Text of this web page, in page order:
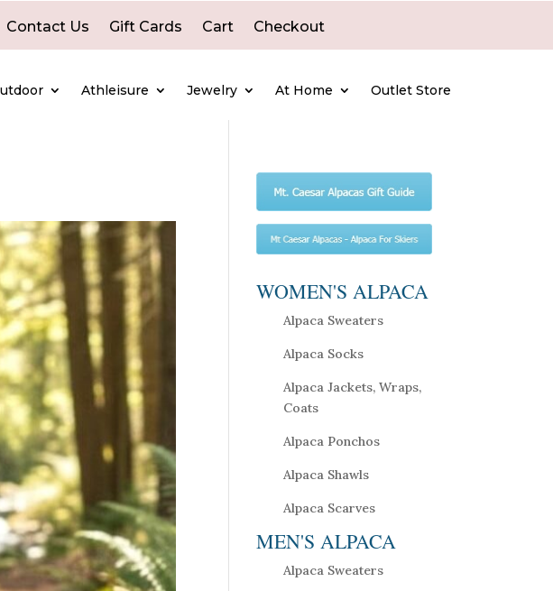
Contact Us Gift Cards Cart Checkout
Athleisure Jewelry At Home Outlet Store
WOMEN'S ALPACA
Alpaca Sweaters
Alpaca Socks
Alpaca Jackets, Wraps,
Coats
Alpaca Ponchos
Alpaca Shawls
Alpaca Scarves
MEN'S ALPACA
Alpaca Sweaters